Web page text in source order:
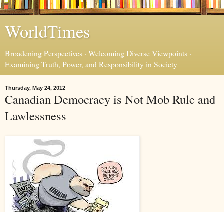
WorldTimes
Broadening Perspectives · Welcoming Diverse Viewpoints ·
Examining Truth, Power, and Responsibility in Society
Thursday, May 24, 2012
Canadian Democracy is Not Mob Rule and
Lawlessness